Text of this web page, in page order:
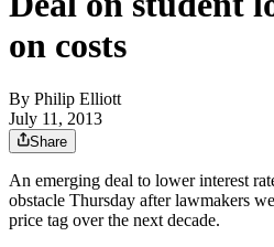
on costs
By Philip Elliott
July 11, 2013
Share
An emerging deal to lower interest
obstacle Thursday after lawmakers
price tag over the next decade.